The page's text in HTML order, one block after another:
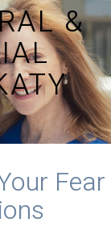
&
Fear